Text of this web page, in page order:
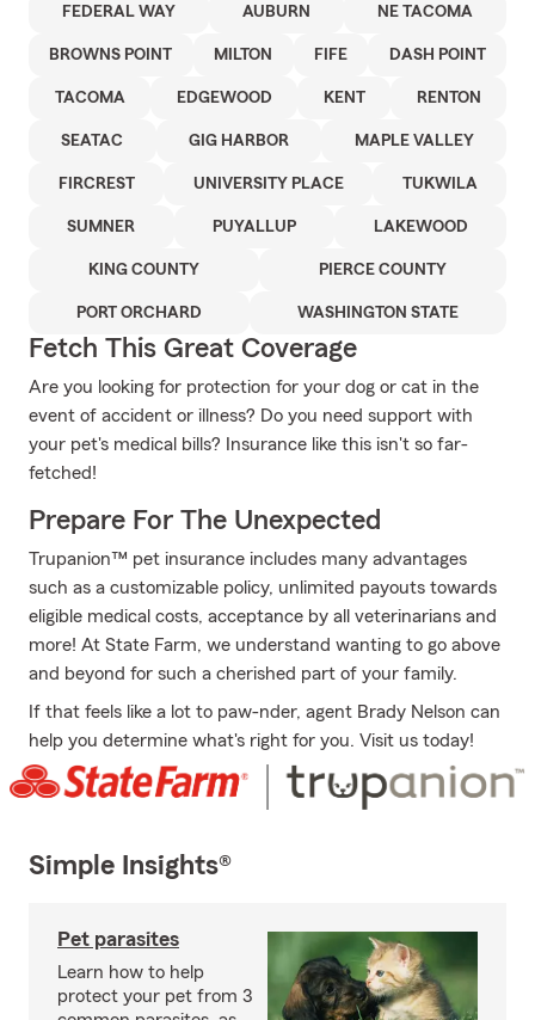
FEDERAL WAY AUBURN NE TACOMA
BROWNS POINT MILTON FIFE DASH POINT
TACOMA EDGEWOOD KENT RENTON
SEATAC GIG HARBOR MAPLE VALLEY
FIRCREST UNIVERSITY PLACE TUKWILA
SUMNER PUYALLUP LAKEWOOD
KING COUNTY PIERCE COUNTY
PORT ORCHARD WASHINGTON STATE
Fetch This Great Coverage
Are you looking for protection for your dog or cat in the
event of accident or illness? Do you need support with
your pet's medical bills? Insurance like this isn't so far-
fetched!
Prepare For The Unexpected
Trupanion™ pet insurance includes many advantages
such as a customizable policy, unlimited payouts towards
eligible medical costs, acceptance by all veterinarians and
more! At State Farm, we understand wanting to go above
and beyond for such a cherished part of your family.
If that feels like a lot to paw-nder, agent Brady Nelson can
help you determine what's right for you. Visit us today!
Simple Insights®
Pet parasites
Learn how to help
protect your pet from 3